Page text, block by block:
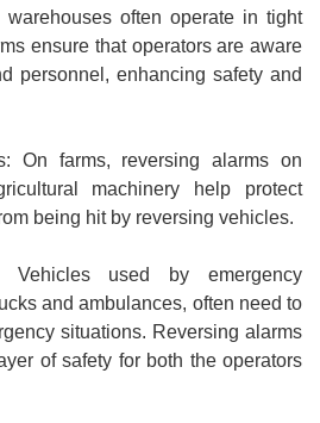
often operate in tight
ensure that operators are aware
personnel, enhancing safety and
On farms, reversing alarms on
machinery help protect
being hit by reversing vehicles.
Vehicles used by emergency
and ambulances, often need to
situations. Reversing alarms
of safety for both the operators